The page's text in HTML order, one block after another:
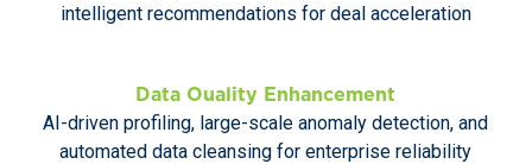
intelligent recommendations for deal acceleration
Data Ouality Enhancement
AI-driven profiling, large-scale anomaly detection, and
automated data cleansing for enterprise reliability